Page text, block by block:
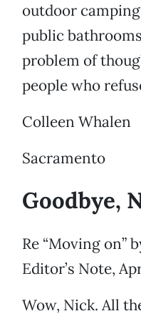
outdoor
public
problem of
people who
Colleen Whalen
Sacramento
Goodbye,
Re “Moving on”
Editor’s Note,
Wow, Nick. All